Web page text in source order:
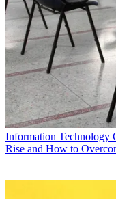
Information Technology
Rise and How to